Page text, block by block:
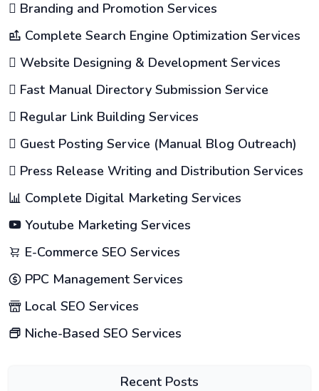
Branding and Promotion Services
Complete Search Engine Optimization Services
Website Designing & Development Services
Fast Manual Directory Submission Service
Regular Link Building Services
Guest Posting Service (Manual Blog Outreach)
Press Release Writing and Distribution Services
Complete Digital Marketing Services
Youtube Marketing Services
E-Commerce SEO Services
PPC Management Services
Local SEO Services
Niche-Based SEO Services
Recent Posts